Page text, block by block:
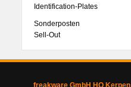
Identification-Plates
Sonderposten
Sell-Out
freakware GmbH HQ Kerpen